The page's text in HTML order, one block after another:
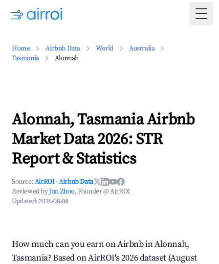
Home Airbnb Data World
Australia
Tasmania
Alonnah
Alonnah, Tasmania Airbnb
Market Data 2026: STR
Report & Statistics
Source:AirROI ·Airbnb Data
Reviewed byJun Zhou, Founder @ AirROI
Updated:2026-08-08
How much can you earn on Airbnb in Alonnah,
Tasmania? Based on AirROI's 2026 dataset (August